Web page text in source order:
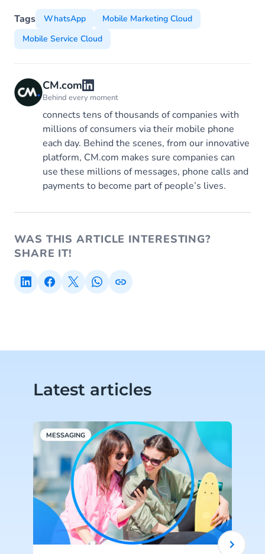
Tags WhatsApp
Mobile Marketing Cloud
Mobile Service Cloud
CM.com
Behind every moment
connects tens of thousands of companies with
millions of consumers via their mobile phone
each day. Behind the scenes, from our innovative
platform, CM.com makes sure companies can
use these millions of messages, phone calls and
payments to become part of people’s lives.
WAS THIS ARTICLE INTERESTING?
SHARE IT!
Latest articles
MESSAGING